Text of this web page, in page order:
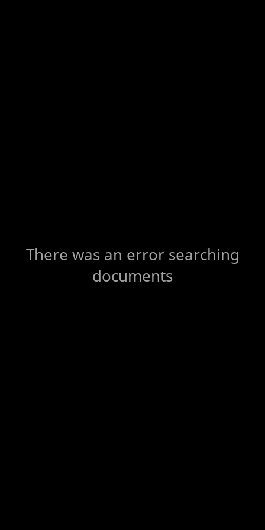
There was an error searching
documents